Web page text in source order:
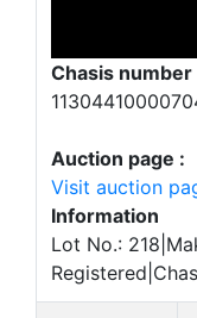
Chasis number
Auction page :
Visit auction
Information
Lot No.: